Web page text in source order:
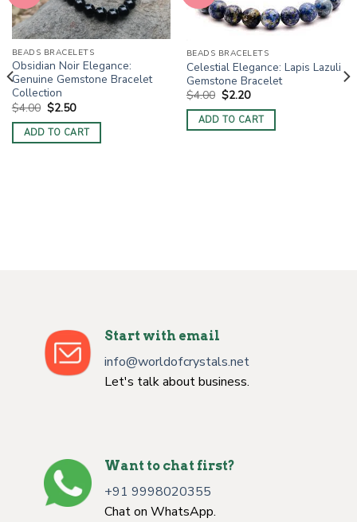
BEADS BRACELETS
Obsidian Noir Elegance:
Genuine Gemstone Bracelet
Collection
$4.00 Original
price
was:
$4.00.
$2.50Current
is:
$2.50.
ADD TO CART
BEADS BRACELETS
Celestial Elegance: Lapis Lazuli
Gemstone Bracelet
$4.00 Original
price
was:
$4.00.
$2.20Current
is:
$2.20.
ADD TO CART
Start with email
info@worldofcrystals.net
Let's talk about business.
Want to chat first?
+91 9998020355
Chat on WhatsApp.